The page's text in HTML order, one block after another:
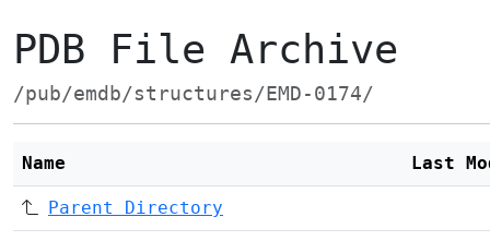
PDB File Archive
/pub/emdb/structures/EMD-0174/
Name Last
Parent Directory